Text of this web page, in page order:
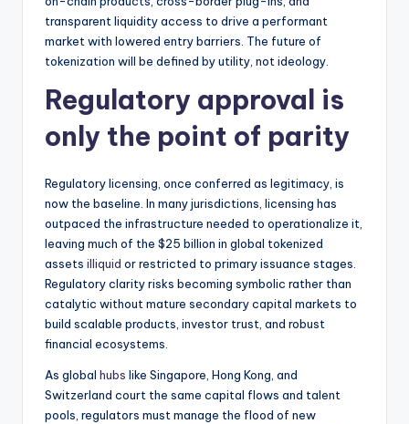
transparent liquidity access to drive a performant
market with lowered entry barriers. The future of
tokenization will be defined by utility, not ideology.
Regulatory approval is
only the point of parity
Regulatory licensing, once conferred as legitimacy, is
now the baseline. In many jurisdictions, licensing has
outpaced the infrastructure needed to operationalize it,
leaving much of the $25 billion in global tokenized
assets illiquid or restricted to primary issuance stages.
Regulatory clarity risks becoming symbolic rather than
catalytic without mature secondary capital markets to
build scalable products, investor trust, and robust
financial ecosystems.
As global hubs like Singapore, Hong Kong, and
Switzerland court the same capital flows and talent
pools, regulators must manage the flood of new